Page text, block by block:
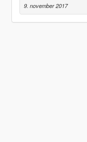
9. november 2017